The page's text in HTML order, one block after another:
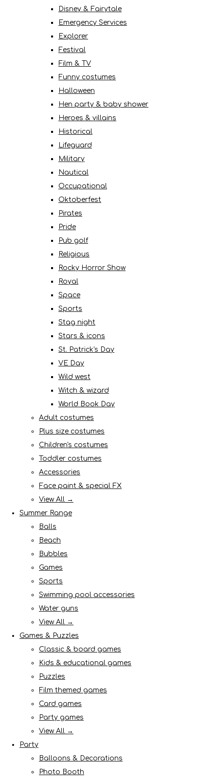
Disney & Fairytale
Emergency Services
Explorer
Festival
Film & TV
Funny costumes
Halloween
Hen party & baby shower
Heroes & villains
Historical
Lifeguard
Military
Nautical
Occupational
Oktoberfest
Pirates
Pride
Pub golf
Religious
Rocky Horror Show
Royal
Space
Sports
Stag night
Stars & icons
St. Patrick's Day
VE Day
Wild west
Witch & wizard
World Book Day
Adult costumes
Plus size costumes
Children's costumes
Toddler costumes
Accessories
Face paint & special FX
View All →
Summer Range
Balls
Beach
Bubbles
Games
Sports
Swimming pool accessories
Water guns
View All →
Games & Puzzles
Classic & board games
Kids & educational games
Puzzles
Film themed games
Card games
Party games
View All →
Party
Balloons & Decorations
Photo Booth